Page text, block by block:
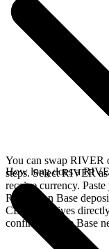
You can swap RIVER
steps. Select RIVER
receive currency.
RIVER on Base
CBBTC arrives
confirms on the Base
How long does a